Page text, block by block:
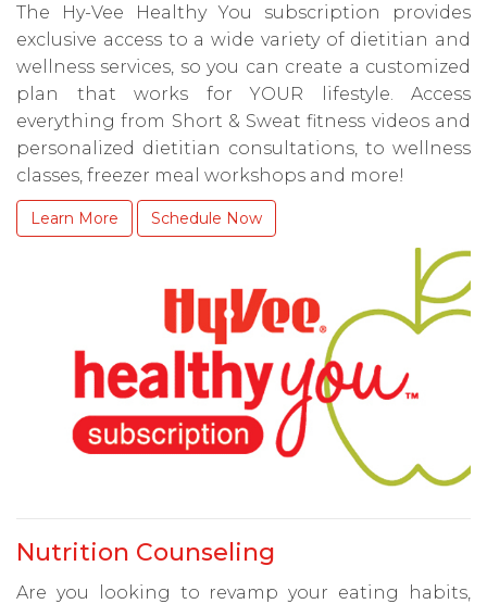
The Hy-Vee Healthy You subscription provides
exclusive access to a wide variety of dietitian and
wellness services, so you can create a customized
plan that works for YOUR lifestyle. Access
everything from Short & Sweat fitness videos and
personalized dietitian consultations, to wellness
classes, freezer meal workshops and more!
Learn More Schedule Now
Nutrition Counseling
Are you looking to revamp your eating habits,